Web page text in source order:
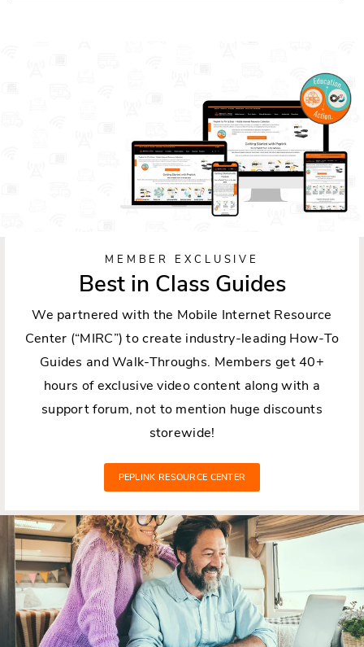
MEMBER EXCLUSIVE
Best in Class Guides
We partnered with the Mobile Internet Resource
Center (“MIRC”) to create industry-leading How-To
Guides and Walk-Throughs. Members get 40+
hours of exclusive video content along with a
support forum, not to mention huge discounts
storewide!
PEPLINK RESOURCE CENTER